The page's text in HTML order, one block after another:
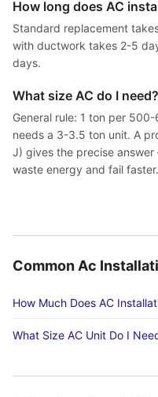
How long does AC
Standard replacement
with ductwork takes 2-5
days.
What size AC do I need?
General rule: 1 ton per
needs a 3-3.5 ton unit. A
J) gives the precise
waste energy and fail faster.
Common Ac
How Much Does AC
What Size AC Unit Do I